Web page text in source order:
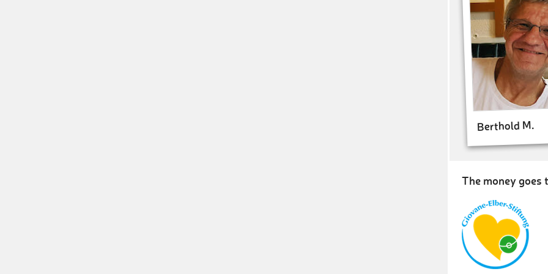
Berthold M.
The money goes